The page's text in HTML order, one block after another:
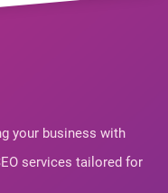
your business with
services tailored for